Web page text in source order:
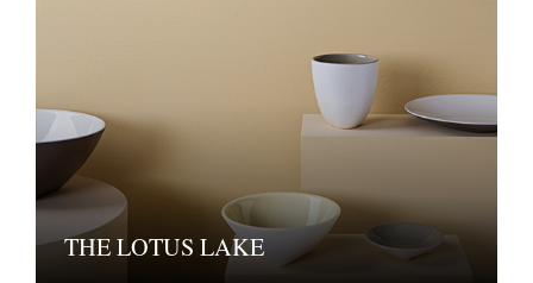
THE LOTUS LAKE